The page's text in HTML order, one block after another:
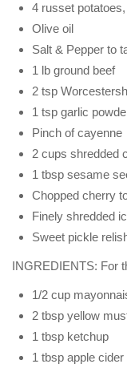
4 russet
Olive oil
Salt & Pepper to
1 lb ground beef
2 tsp
1 tsp garlic
Pinch of cayenne
2 cups shredded
1 tbsp sesame
Chopped cherry
Finely shredded
Sweet pickle
INGREDIENTS: For
1/2 cup
2 tbsp yellow
1 tbsp ketchup
1 tbsp apple